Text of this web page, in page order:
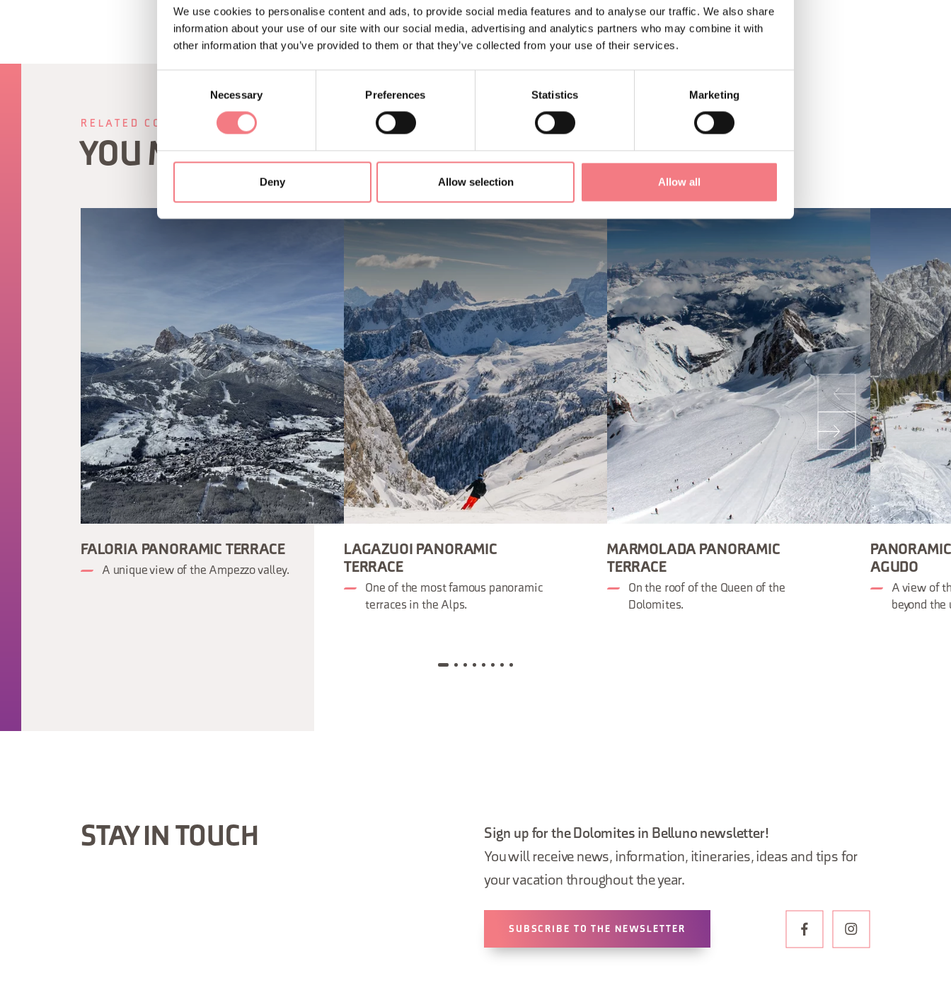
We use cookies to personalise content and ads, to provide social media features and to analyse our traffic. We also share
information about your use of our site with our social media, advertising and analytics partners who may combine it with
other information that you’ve provided to them or that they’ve collected from your use of their services.
Necessary Preferences Statistics Marketing
Deny Allow selection Allow all
RELATED CONTENT
YOU MAY ALSO LIKE
FALORIA PANORAMIC TERRACE
A unique view of the Ampezzo valley.
LAGAZUOI PANORAMIC
TERRACE
One of the most famous panoramic
terraces in the Alps.
MARMOLADA PANORAMIC
TERRACE
On the roof of the Queen of the
Dolomites.
AGUDO
A view of
beyond the
STAY IN TOUCH
Sign up for the Dolomites in Belluno newsletter!
You will receive news, information, itineraries, ideas and tips for
your vacation throughout the year.
SUBSCRIBE TO THE NEWSLETTER